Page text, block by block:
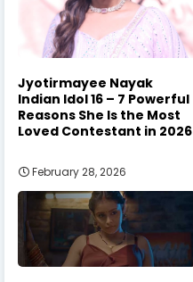
Jyotirmayee Nayak
Indian Idol 16 – 7 Powerful
Reasons She Is the Most
Loved Contestant in 2026
February 28, 2026